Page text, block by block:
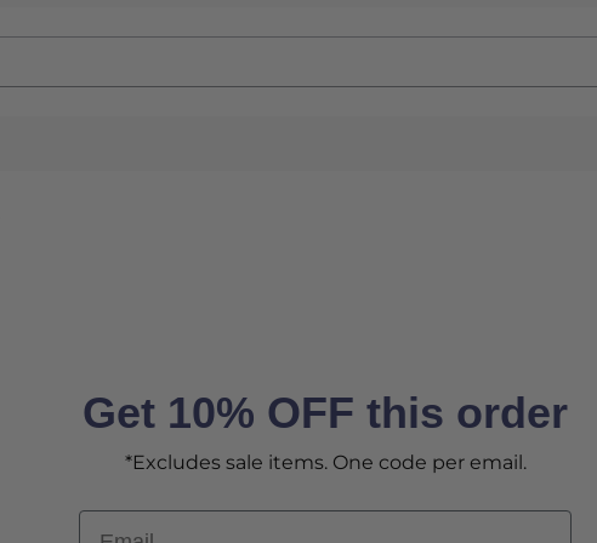
Get 10% OFF this order
*Excludes sale items. One code per email.
Email